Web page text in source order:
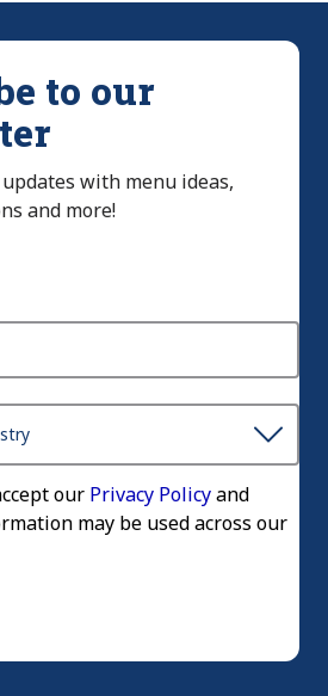
to our
with menu ideas,
and more!
our Privacy Policyand
may be used across our